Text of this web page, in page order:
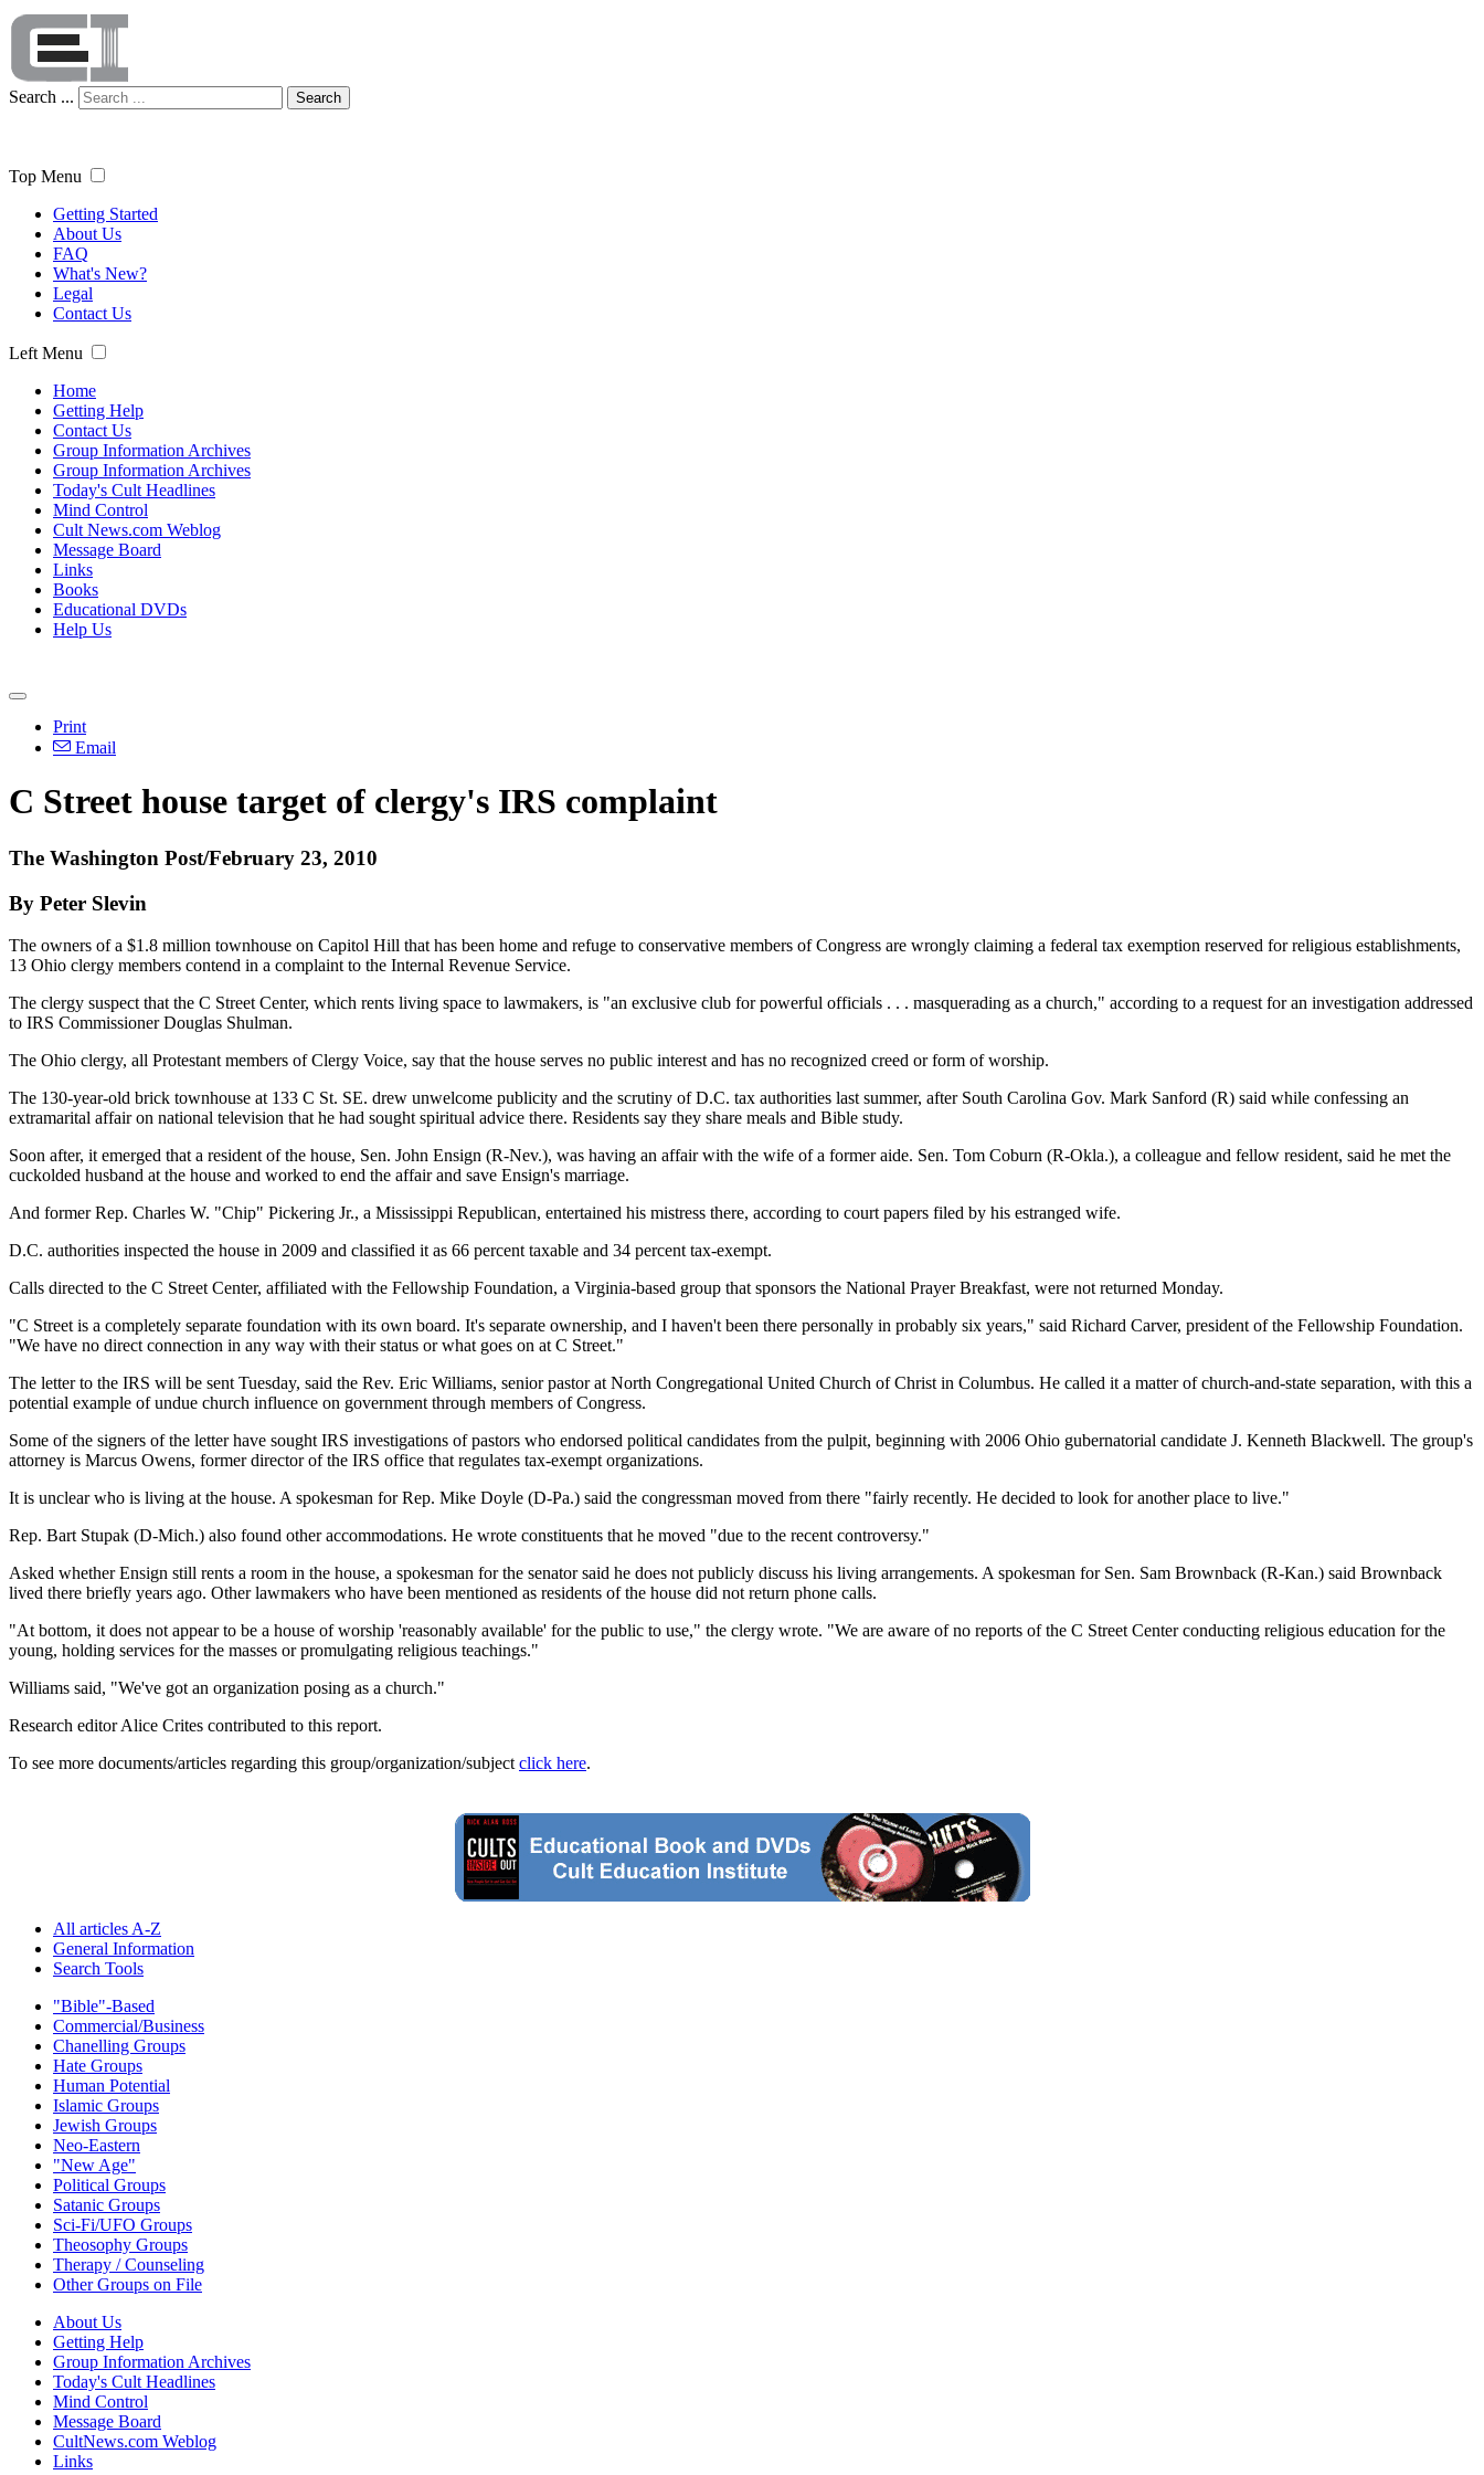
Search ... Search
Top Menu
Getting Started
About Us
FAQ
What's New?
Legal
Contact Us
Left Menu
Home
Getting Help
Contact Us
Group Information Archives
Group Information Archives
Today's Cult Headlines
Mind Control
Cult News.com Weblog
Message Board
Links
Books
Educational DVDs
Help Us
Print
Email
C Street house target of clergy's IRS complaint
The Washington Post/February 23, 2010
By Peter Slevin
The owners of a $1.8 million townhouse on Capitol Hill that has been home and refuge to conservative members of Congress are wrongly claiming a federal tax exemption reserved for religious establishments,
13 Ohio clergy members contend in a complaint to the Internal Revenue Service.
The clergy suspect that the C Street Center, which rents living space to lawmakers, is "an exclusive club for powerful officials . . . masquerading as a church," according to a request for an investigation addressed
to IRS Commissioner Douglas Shulman.
The Ohio clergy, all Protestant members of Clergy Voice, say that the house serves no public interest and has no recognized creed or form of worship.
The 130-year-old brick townhouse at 133 C St. SE. drew unwelcome publicity and the scrutiny of D.C. tax authorities last summer, after South Carolina Gov. Mark Sanford (R) said while confessing an
extramarital affair on national television that he had sought spiritual advice there. Residents say they share meals and Bible study.
Soon after, it emerged that a resident of the house, Sen. John Ensign (R-Nev.), was having an affair with the wife of a former aide. Sen. Tom Coburn (R-Okla.), a colleague and fellow resident, said he met the
cuckolded husband at the house and worked to end the affair and save Ensign's marriage.
And former Rep. Charles W. "Chip" Pickering Jr., a Mississippi Republican, entertained his mistress there, according to court papers filed by his estranged wife.
D.C. authorities inspected the house in 2009 and classified it as 66 percent taxable and 34 percent tax-exempt.
Calls directed to the C Street Center, affiliated with the Fellowship Foundation, a Virginia-based group that sponsors the National Prayer Breakfast, were not returned Monday.
"C Street is a completely separate foundation with its own board. It's separate ownership, and I haven't been there personally in probably six years," said Richard Carver, president of the Fellowship Foundation.
"We have no direct connection in any way with their status or what goes on at C Street."
The letter to the IRS will be sent Tuesday, said the Rev. Eric Williams, senior pastor at North Congregational United Church of Christ in Columbus. He called it a matter of church-and-state separation, with this a
potential example of undue church influence on government through members of Congress.
Some of the signers of the letter have sought IRS investigations of pastors who endorsed political candidates from the pulpit, beginning with 2006 Ohio gubernatorial candidate J. Kenneth Blackwell. The group's
attorney is Marcus Owens, former director of the IRS office that regulates tax-exempt organizations.
It is unclear who is living at the house. A spokesman for Rep. Mike Doyle (D-Pa.) said the congressman moved from there "fairly recently. He decided to look for another place to live."
Rep. Bart Stupak (D-Mich.) also found other accommodations. He wrote constituents that he moved "due to the recent controversy."
Asked whether Ensign still rents a room in the house, a spokesman for the senator said he does not publicly discuss his living arrangements. A spokesman for Sen. Sam Brownback (R-Kan.) said Brownback
lived there briefly years ago. Other lawmakers who have been mentioned as residents of the house did not return phone calls.
"At bottom, it does not appear to be a house of worship 'reasonably available' for the public to use," the clergy wrote. "We are aware of no reports of the C Street Center conducting religious education for the
young, holding services for the masses or promulgating religious teachings."
Williams said, "We've got an organization posing as a church."
Research editor Alice Crites contributed to this report.
To see more documents/articles regarding this group/organization/subject click here.
All articles A-Z
General Information
Search Tools
"Bible"-Based
Commercial/Business
Chanelling Groups
Hate Groups
Human Potential
Islamic Groups
Jewish Groups
Neo-Eastern
"New Age"
Political Groups
Satanic Groups
Sci-Fi/UFO Groups
Theosophy Groups
Therapy / Counseling
Other Groups on File
About Us
Getting Help
Group Information Archives
Today's Cult Headlines
Mind Control
Message Board
CultNews.com Weblog
Links